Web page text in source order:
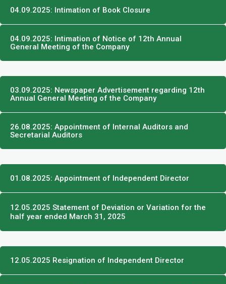
04.09.2025: Intimation of Book Closure
04.09.2025: Intimation of Notice of 12th Annual
General Meeting of the Company
03.09.2025: Newspaper Advertisement regarding 12th
Annual General Meeting of the Company
26.08.2025: Appointment of Internal Auditors and
Secretarial Auditors
01.08.2025: Appointment of Independent Director
12.05.2025 Statement of Deviation or Variation for the
half year ended March 31, 2025
12.05.2025 Resignation of Independent Director